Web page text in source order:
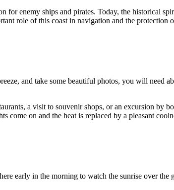
for enemy ships and pirates. Today, the historical
role of this coast in navigation and the protection
and take some beautiful photos, you will need
a visit to souvenir shops, or an excursion by
come on and the heat is replaced by a pleasant
early in the morning to watch the sunrise over